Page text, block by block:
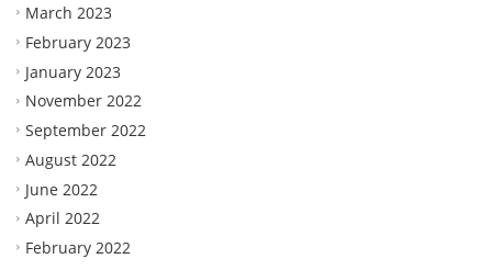
March 2023
February 2023
January 2023
November 2022
September 2022
August 2022
June 2022
April 2022
February 2022